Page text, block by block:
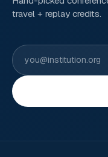
travel + replay credits.